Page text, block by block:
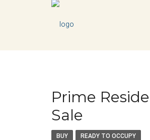
Prime
Sale
BUY READY TO OCCUPY